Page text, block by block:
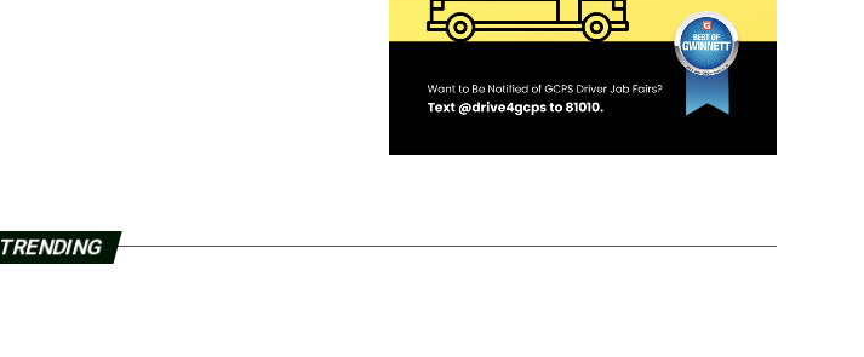
TRENDING